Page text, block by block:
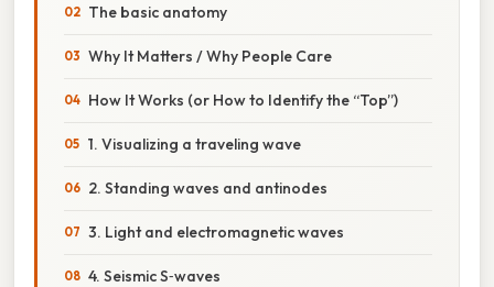
The basic anatomy
Why It Matters / Why People Care
How It Works (or How to Identify the “Top”)
1. Visualizing a traveling wave
2. Standing waves and antinodes
3. Light and electromagnetic waves
4. Seismic S‑waves